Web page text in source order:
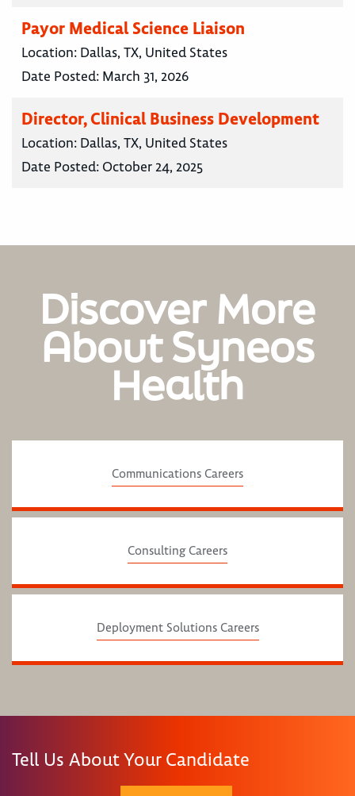
Payor Medical Science Liaison
Location: Dallas, TX, United States
Date Posted: March 31, 2026
Director, Clinical Business Development
Location: Dallas, TX, United States
Date Posted: October 24, 2025
Discover More
About Syneos
Health
Communications Careers
Consulting Careers
Deployment Solutions Careers
Tell Us About Your Candidate